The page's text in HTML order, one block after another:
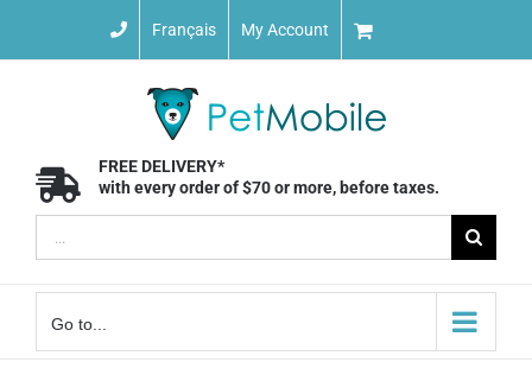
Français My Account
FREE DELIVERY*
with every order of $70 or more, before taxes.
for:
Go to...